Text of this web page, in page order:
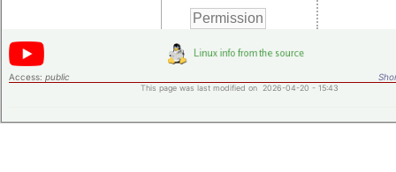
Access: public
This page was last modified on 2026-04-20 - 15:43